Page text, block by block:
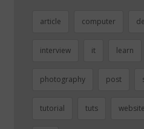
article computer
interview it learn
photography post
tutorial tuts website